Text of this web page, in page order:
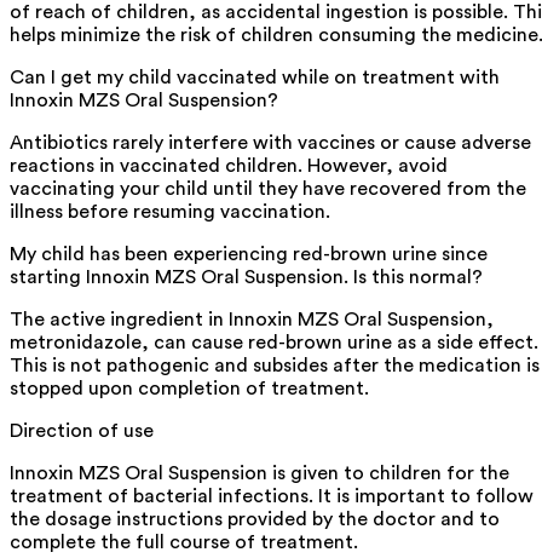
of reach of children, as accidental ingestion is possible.
helps minimize the risk of children consuming the medicine.
Can I get my child vaccinated while on treatment with
Innoxin MZS Oral Suspension?
Antibiotics rarely interfere with vaccines or cause adverse
reactions in vaccinated children. However, avoid
vaccinating your child until they have recovered from the
illness before resuming vaccination.
My child has been experiencing red-brown urine since
starting Innoxin MZS Oral Suspension. Is this normal?
The active ingredient in Innoxin MZS Oral Suspension,
metronidazole, can cause red-brown urine as a side effect.
This is not pathogenic and subsides after the medication is
stopped upon completion of treatment.
Direction of use
Innoxin MZS Oral Suspension is given to children for the
treatment of bacterial infections. It is important to follow
the dosage instructions provided by the doctor and to
complete the full course of treatment.